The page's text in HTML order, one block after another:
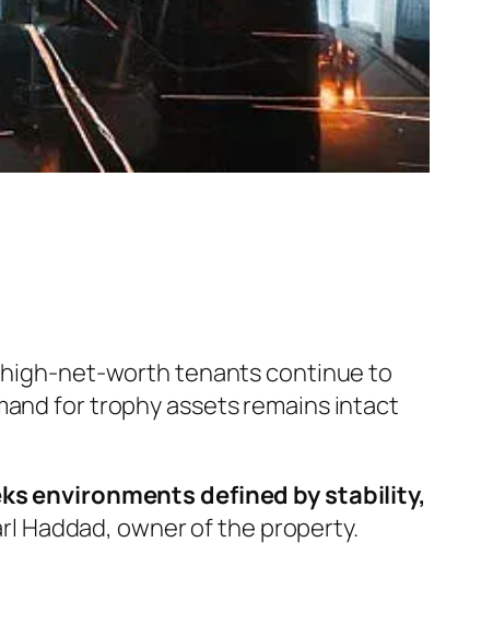
high-net-worth tenants continue to
for trophy assets remains intact
environments defined by stability,
Haddad, owner of the property.